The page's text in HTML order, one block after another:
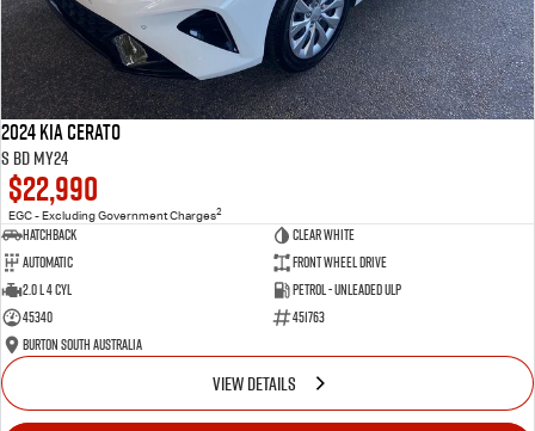
2024 Kia Cerato
S BD MY24
$22,990
EGC - Excluding Government Charges2
Hatchback
Clear White
Automatic
Front Wheel Drive
2.0 L 4 Cyl
Petrol - Unleaded ULP
45340
451763
Burton South Australia
VIEW DETAILS